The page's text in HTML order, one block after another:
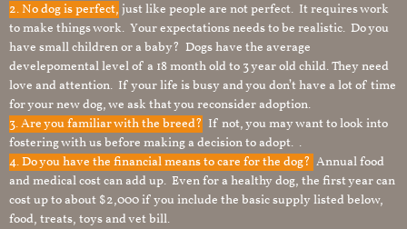
2. No dog is perfect, just like people are not perfect. It requires work
to make things work. Your expectations needs to be realistic. Do you
have small children or a baby? Dogs have the average
develepomental level of a 18 month old to 3 year old child. They need
love and attention. If your life is busy and you don’t have a lot of time
for your new dog, we ask that you reconsider adoption.
3. Are you familiar with the breed? If not, you may want to look into
fostering with us before making a decision to adopt. .
4. Do you have the financial means to care for the dog? Annual food
and medical cost can add up. Even for a healthy dog, the first year can
cost up to about $2,000 if you include the basic supply listed below,
food, treats, toys and vet bill.